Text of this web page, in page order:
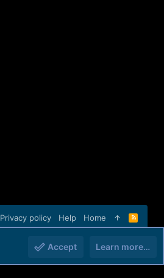
Privacy policy Help Home
R
S
Accept Learn more…